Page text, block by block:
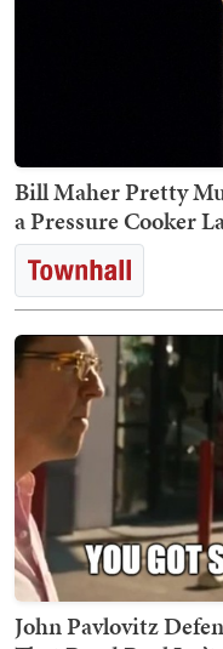
Bill Maher Pretty
a Pressure Cooker
John Pavlovitz